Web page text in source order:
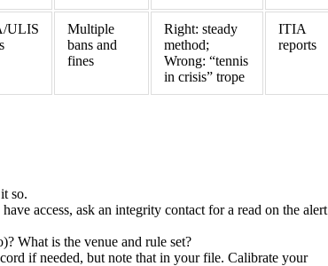
ULIS
Multiple
bans and
fines
Right: steady
method;
Wrong: “tennis
in crisis” trope
ITIA
reports
so.
access, ask an integrity contact for a read on the alert
What is the venue and rule set?
if needed, but note that in your file. Calibrate your